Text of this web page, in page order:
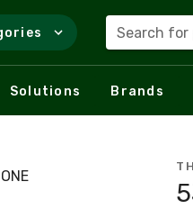
Search for
Solutions Brands